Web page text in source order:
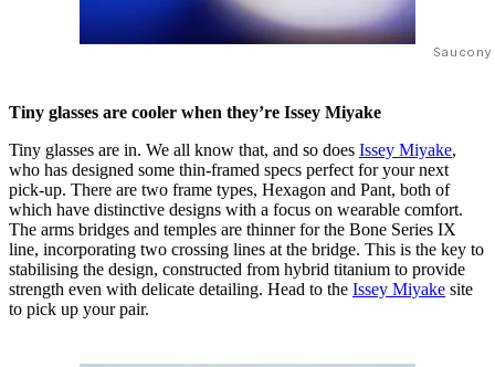
Tiny glasses are cooler when they’re Issey Miyake
Tiny glasses are in. We all know that, and so does Issey Miyake,
who has designed some thin-framed specs perfect for your next
pick-up. There are two frame types, Hexagon and Pant, both of
which have distinctive designs with a focus on wearable comfort.
The arms bridges and temples are thinner for the Bone Series IX
line, incorporating two crossing lines at the bridge. This is the key to
stabilising the design, constructed from hybrid titanium to provide
strength even with delicate detailing. Head to the Issey Miyake site
to pick up your pair.